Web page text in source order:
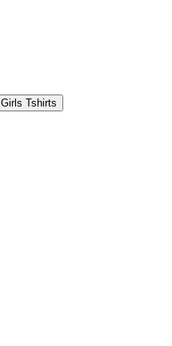
Girls Tshirts